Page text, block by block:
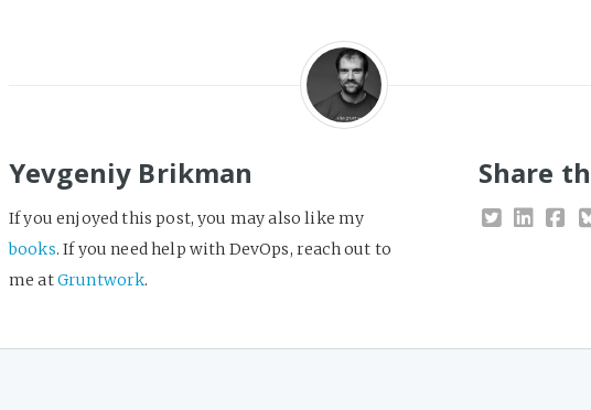
Yevgeniy Brikman
If you enjoyed this post, you may also like my
books. If you need help with DevOps, reach out to
me atGruntwork.
Share